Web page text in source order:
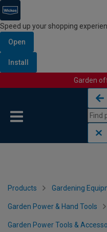
Speed up your shopping
Open
Install
Garden
Products Gardening
Garden Power & Hand Tools
Garden Power Tools &